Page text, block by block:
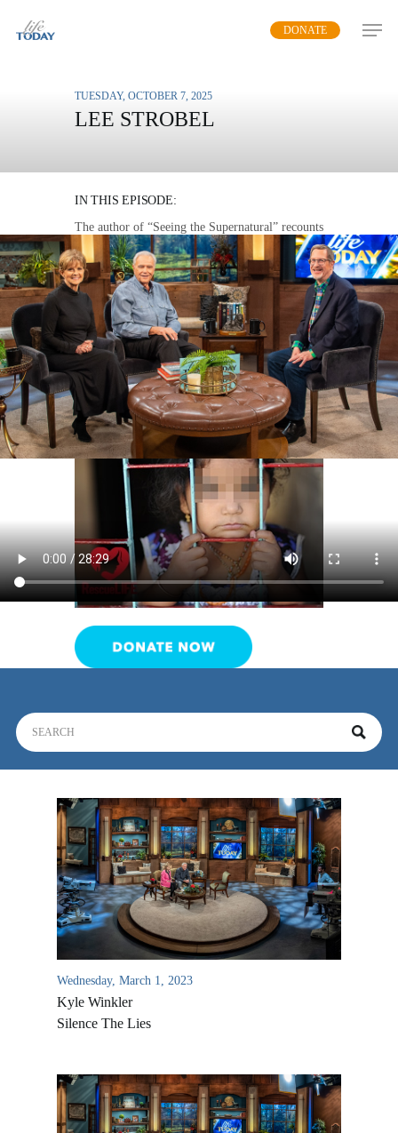
DONATE
TUESDAY, OCTOBER 7, 2025
LEE STROBEL
IN THIS EPISODE:
The author of “Seeing the Supernatural” recounts
documented stories of spiritual encounters that
point people to Jesus Christ.
MP3 DOWNLOAD
TRANSCRIPT
Wednesday, March 1, 2023
Kyle Winkler
Silence The Lies